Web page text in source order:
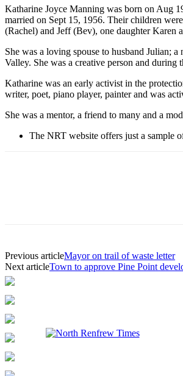
Katharine Joyce Manning was born on Aug
married on Sept 15, 1956. Their children
(Rachel) and Jeff (Bev), one daughter Karen
She was a loving spouse to husband Julian;
Valley. She was a creative person and
Katharine was an early activist in the
writer, poet, piano player, painter and was
She was a mentor, a friend to many and a
The NRT website offers just a sample
Previous articleMayor on trail of waste letter
Next articleTown to approve Pine Point